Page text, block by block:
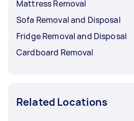
Mattress Removal
Sofa Removal and Disposal
Fridge Removal and Disposal
Cardboard Removal
Related Locations